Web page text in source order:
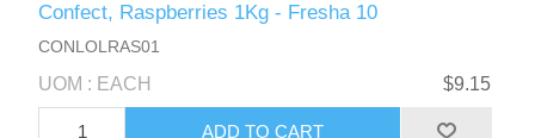
Confect, Raspberries 1Kg - Fresha 10
CONLOLRAS01
UOM : EACH $9.15